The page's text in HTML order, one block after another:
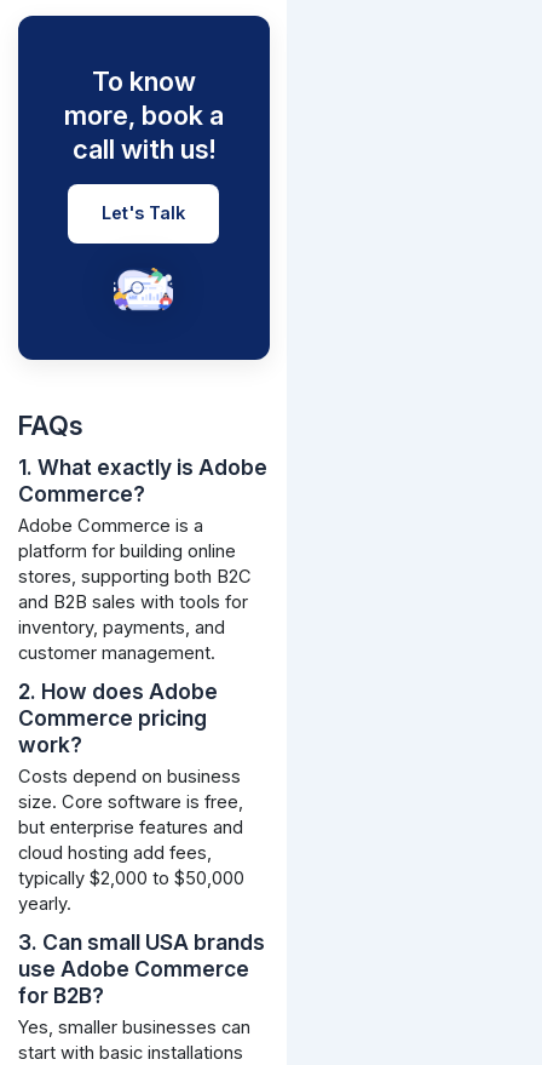
To know
more, book a
call with us!
Let's Talk
FAQs
1. What exactly is Adobe
Commerce?
Adobe Commerce is a
platform for building online
stores, supporting both B2C
and B2B sales with tools for
inventory, payments, and
customer management.
2. How does Adobe
Commerce pricing
work?
Costs depend on business
size. Core software is free,
but enterprise features and
cloud hosting add fees,
typically $2,000 to $50,000
yearly.
3. Can small USA brands
use Adobe Commerce
for B2B?
Yes, smaller businesses can
start with basic installations